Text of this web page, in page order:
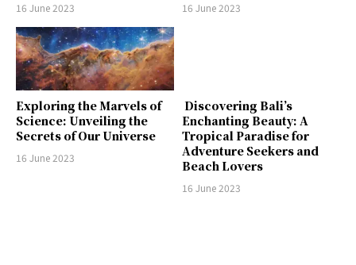
16 June 2023 16 June 2023
Exploring the Marvels of
Science: Unveiling the
Secrets of Our Universe
16 June 2023
Discovering Bali’s
Enchanting Beauty: A
Tropical Paradise for
Adventure Seekers and
Beach Lovers
16 June 2023